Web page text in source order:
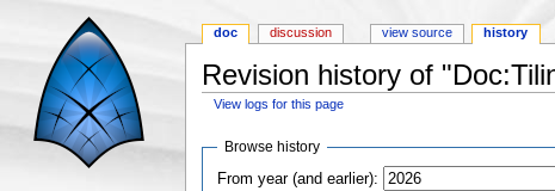
Revision history of
View logs for this page
Browse history
From year (and earlier):
doc discussion view source history